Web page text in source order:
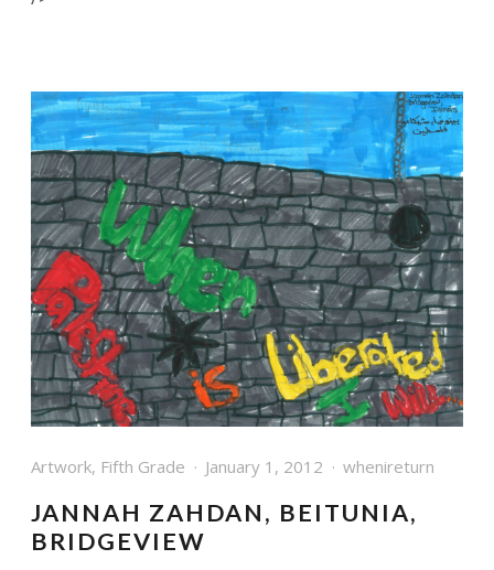
Artwork, Fifth Grade January 1, 2012 whenireturn
JANNAH ZAHDAN, BEITUNIA,
BRIDGEVIEW